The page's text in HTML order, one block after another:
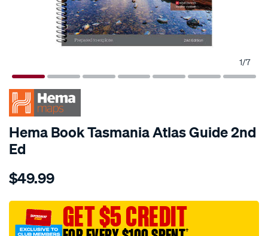
1/7
Hema Book Tasmania Atlas Guide 2nd
Ed
Details
hema-
atlas-
guide-
$49.99
GET $5 CREDIT
†